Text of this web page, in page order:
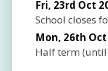
Fri, 23rd Oct
School closes
Mon, 26th
Half term (until